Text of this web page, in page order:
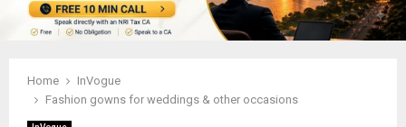
Home
InVogue
Fashion gowns for weddings & other occasions